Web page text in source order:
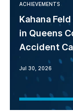
ACHIEVEMENTS
Kahana
in Queens
Accident
Jul 30, 2026